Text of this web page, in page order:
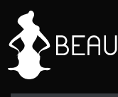
content